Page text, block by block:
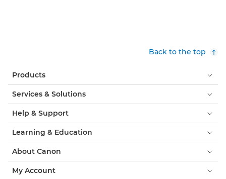
Back to the top
Products
Services & Solutions
Help & Support
Learning & Education
About Canon
My Account